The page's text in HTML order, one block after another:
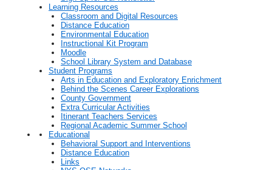
Learning Resources
Classroom and Digital Resources
Distance Education
Environmental Education
Instructional Kit Program
Moodle
School Library System and Database
Student Programs
Arts in Education and Exploratory Enrichment
Behind the Scenes Career Explorations
County Government
Extra Curricular Activities
Itinerant Teachers Services
Regional Academic Summer School
Educational
Behavioral Support and Interventions
Distance Education
Links